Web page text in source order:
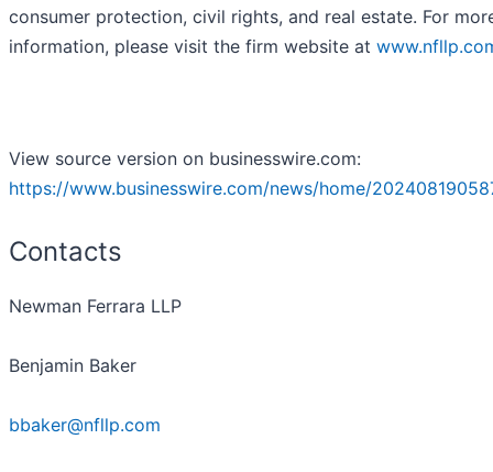
consumer protection, civil rights, and real estate. For
information, please visit the firm website at
View source version on businesswire.com:
https://www.businesswire.com/news/home/
Contacts
Newman Ferrara LLP
Benjamin Baker
bbaker@nfllp.com